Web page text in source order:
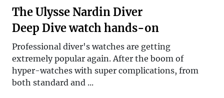
The Ulysse Nardin Diver
Deep Dive watch hands-on
Professional diver's watches are getting
extremely popular again. After the boom of
hyper-watches with super complications, from
both standard and ...